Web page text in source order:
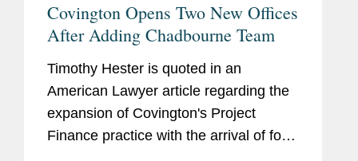
Covington Opens Two New Offices
After Adding Chadbourne Team
Timothy Hester is quoted in an
American Lawyer article regarding the
expansion of Covington's Project
Finance practice with the arrival of four